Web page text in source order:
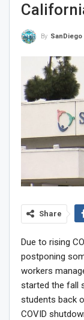
By SanDiego
Share
Due to rising
postponing
workers
started the fall
students back
COVID